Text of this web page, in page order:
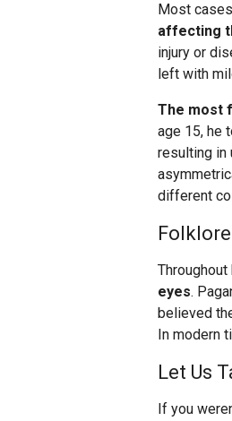
Most
affecting
injury or
left with
The most
age 15, he
resulting in
different
Throughout
eyes.
believed
In modern
Let Us
If you